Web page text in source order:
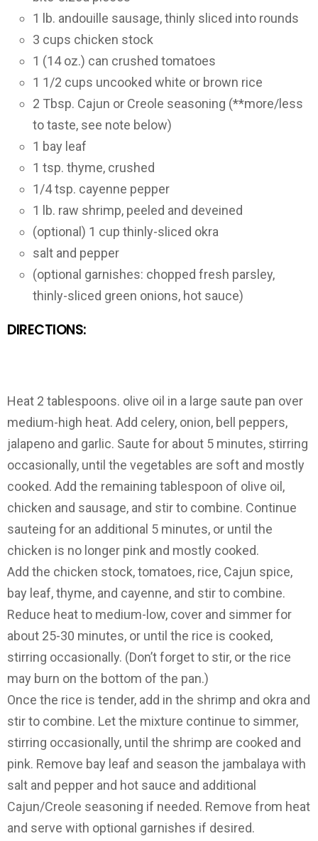
1 lb. andouille sausage, thinly sliced into rounds
3 cups chicken stock
1 (14 oz.) can crushed tomatoes
1 1/2 cups uncooked white or brown rice
2 Tbsp. Cajun or Creole seasoning (**more/less
to taste, see note below)
1 bay leaf
1 tsp. thyme, crushed
1/4 tsp. cayenne pepper
1 lb. raw shrimp, peeled and deveined
(optional) 1 cup thinly-sliced okra
salt and pepper
(optional garnishes: chopped fresh parsley,
thinly-sliced green onions, hot sauce)
DIRECTIONS:
Heat 2 tablespoons. olive oil in a large saute pan over
medium-high heat. Add celery, onion, bell peppers,
jalapeno and garlic. Saute for about 5 minutes, stirring
occasionally, until the vegetables are soft and mostly
cooked. Add the remaining tablespoon of olive oil,
chicken and sausage, and stir to combine. Continue
sauteing for an additional 5 minutes, or until the
chicken is no longer pink and mostly cooked.
Add the chicken stock, tomatoes, rice, Cajun spice,
bay leaf, thyme, and cayenne, and stir to combine.
Reduce heat to medium-low, cover and simmer for
about 25-30 minutes, or until the rice is cooked,
stirring occasionally. (Don’t forget to stir, or the rice
may burn on the bottom of the pan.)
Once the rice is tender, add in the shrimp and okra and
stir to combine. Let the mixture continue to simmer,
stirring occasionally, until the shrimp are cooked and
pink. Remove bay leaf and season the jambalaya with
salt and pepper and hot sauce and additional
Cajun/Creole seasoning if needed. Remove from heat
and serve with optional garnishes if desired.